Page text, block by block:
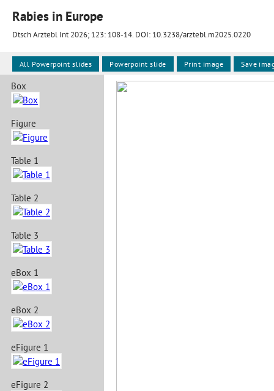
Rabies in Europe
Dtsch Arztebl Int 2026; 123: 108-14. DOI: 10.3238/arztebl.m2025.0220
Box
Figure
Table 1
Table 2
Table 3
eBox 1
eBox 2
eFigure 1
eFigure 2
All Powerpoint slides Powerpoint slide Print image Save